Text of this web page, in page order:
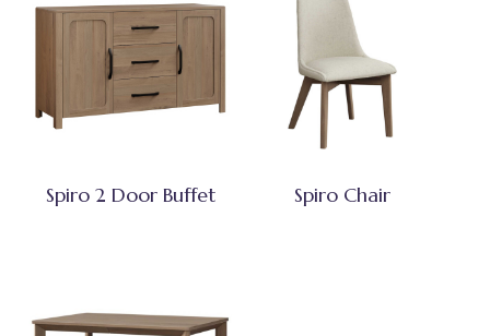
Spiro 2 Door Buffet Spiro Chair